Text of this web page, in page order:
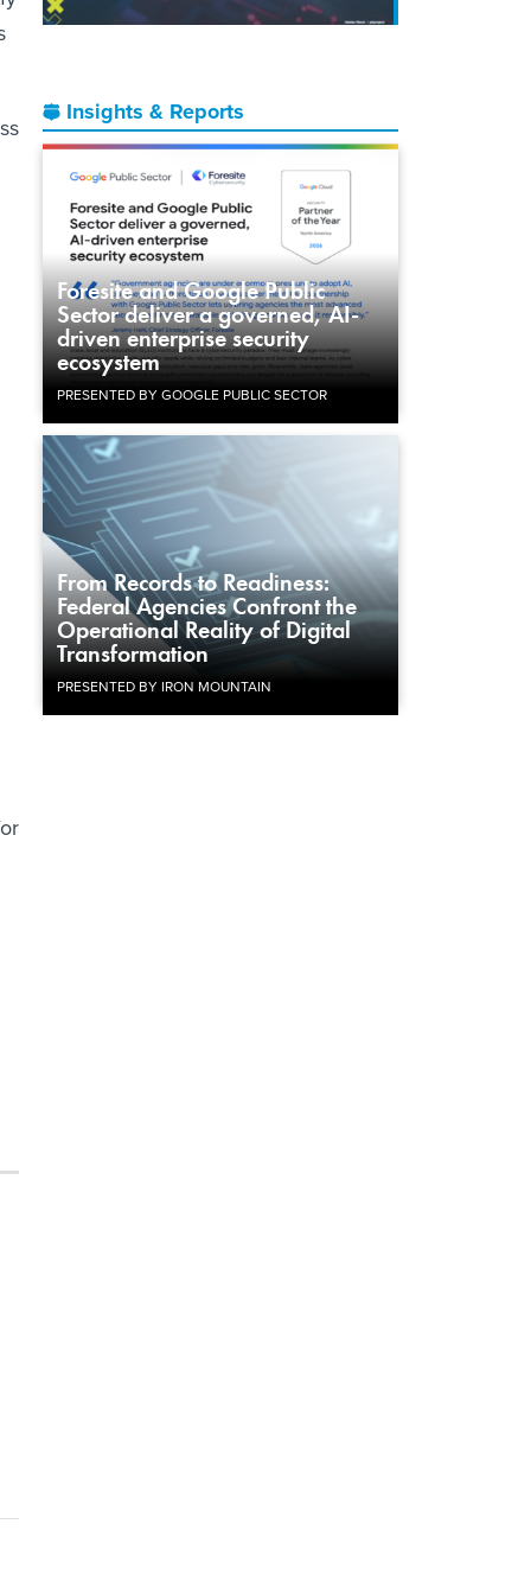
Insights & Reports
Foresite and Google Public
Sector deliver a governed, AI-
driven enterprise security
ecosystem
PRESENTED BY GOOGLE PUBLIC SECTOR
From Records to Readiness:
Federal Agencies Confront the
Operational Reality of Digital
Transformation
PRESENTED BY IRON MOUNTAIN